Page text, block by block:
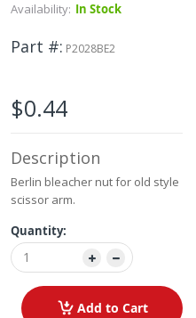
Availability: In Stock
Part # P2028BE2
$0.44
Description
Berlin bleacher nut for old style
scissor arm.
Quantity:
Add to Cart